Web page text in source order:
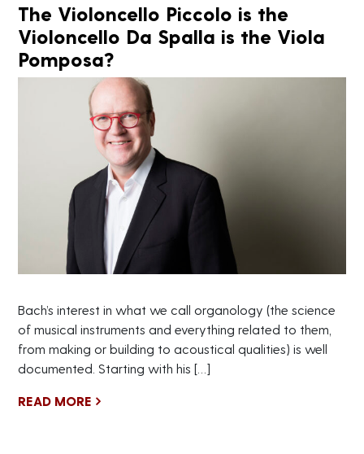
The Violoncello Piccolo is the
Violoncello Da Spalla is the Viola
Pomposa?
Bach’s interest in what we call organology (the science
of musical instruments and everything related to them,
from making or building to acoustical qualities) is well
documented. Starting with his […]
READ MORE